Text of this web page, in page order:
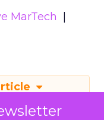
MarTech